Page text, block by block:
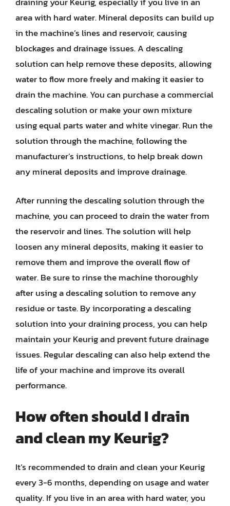
area with hard water. Mineral deposits can build up
in the machine’s lines and reservoir, causing
blockages and drainage issues. A descaling
solution can help remove these deposits, allowing
water to flow more freely and making it easier to
drain the machine. You can purchase a commercial
descaling solution or make your own mixture
using equal parts water and white vinegar. Run the
solution through the machine, following the
manufacturer’s instructions, to help break down
any mineral deposits and improve drainage.
After running the descaling solution through the
machine, you can proceed to drain the water from
the reservoir and lines. The solution will help
loosen any mineral deposits, making it easier to
remove them and improve the overall flow of
water. Be sure to rinse the machine thoroughly
after using a descaling solution to remove any
residue or taste. By incorporating a descaling
solution into your draining process, you can help
maintain your Keurig and prevent future drainage
issues. Regular descaling can also help extend the
life of your machine and improve its overall
performance.
How often should I drain
and clean my Keurig?
It’s recommended to drain and clean your Keurig
every 3-6 months, depending on usage and water
quality. If you live in an area with hard water, you